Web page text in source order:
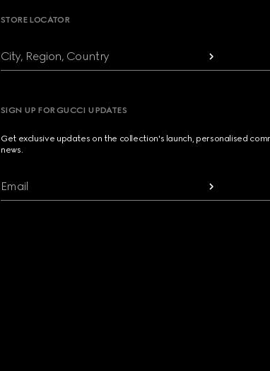
STORE LOCATOR
City, Region, Country
SIGN UP FOR GUCCI UPDATES
Get exclusive updates on the collection's launch, personalised
news.
Email